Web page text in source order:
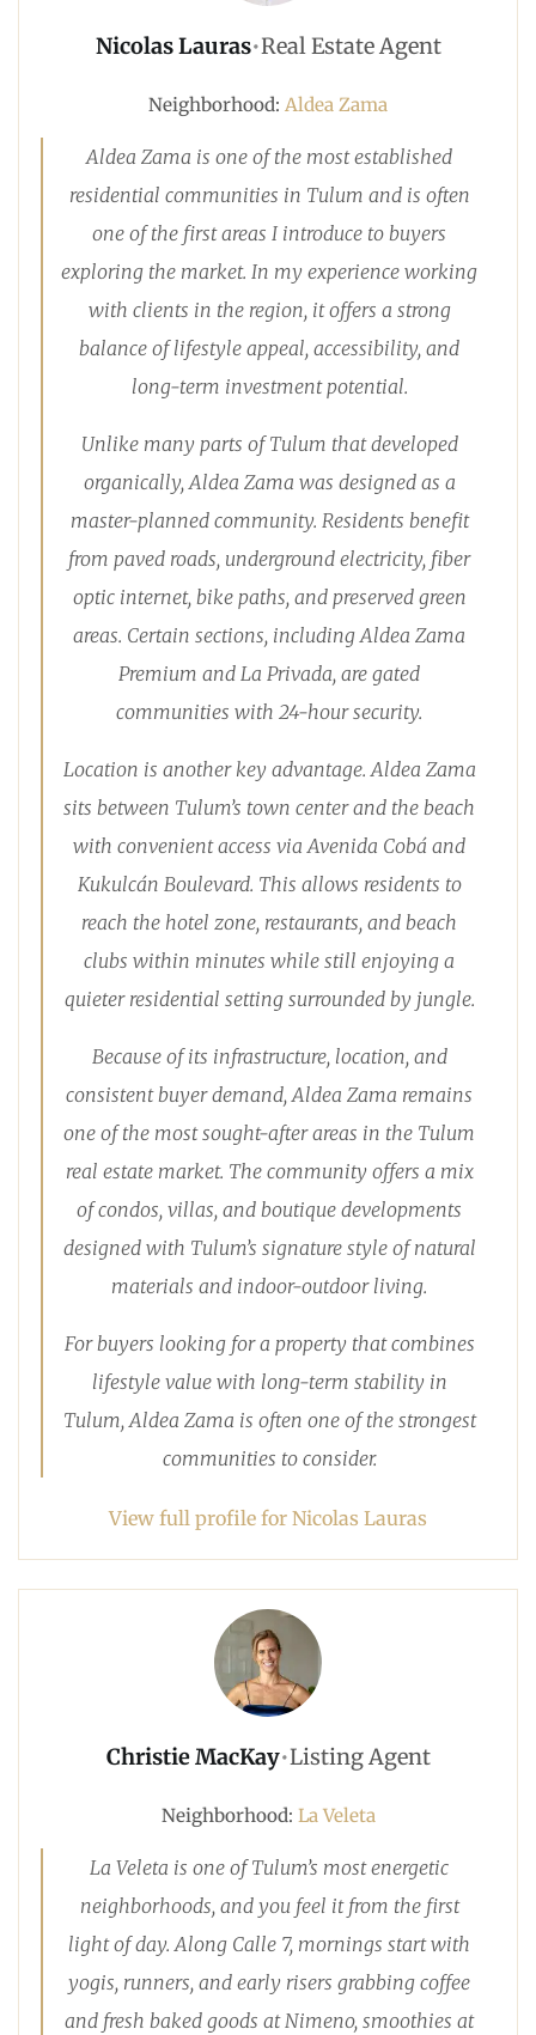
Nicolas Lauras•Real Estate Agent
Neighborhood: Aldea Zama
Aldea Zama is one of the most established
residential communities in Tulum and is often
one of the first areas I introduce to buyers
exploring the market. In my experience working
with clients in the region, it offers a strong
balance of lifestyle appeal, accessibility, and
long-term investment potential.
Unlike many parts of Tulum that developed
organically, Aldea Zama was designed as a
master-planned community. Residents benefit
from paved roads, underground electricity, fiber
optic internet, bike paths, and preserved green
areas. Certain sections, including Aldea Zama
Premium and La Privada, are gated
communities with 24-hour security.
Location is another key advantage. Aldea Zama
sits between Tulum’s town center and the beach
with convenient access via Avenida Cobá and
Kukulcán Boulevard. This allows residents to
reach the hotel zone, restaurants, and beach
clubs within minutes while still enjoying a
quieter residential setting surrounded by jungle.
Because of its infrastructure, location, and
consistent buyer demand, Aldea Zama remains
one of the most sought-after areas in the Tulum
real estate market. The community offers a mix
of condos, villas, and boutique developments
designed with Tulum’s signature style of natural
materials and indoor-outdoor living.
For buyers looking for a property that combines
lifestyle value with long-term stability in
Tulum, Aldea Zama is often one of the strongest
communities to consider.
View full profile for Nicolas Lauras
Christie MacKay•Listing Agent
Neighborhood: La Veleta
La Veleta is one of Tulum’s most energetic
neighborhoods, and you feel it from the first
light of day. Along Calle 7, mornings start with
yogis, runners, and early risers grabbing coffee
and fresh baked goods at Nimeno, smoothies at